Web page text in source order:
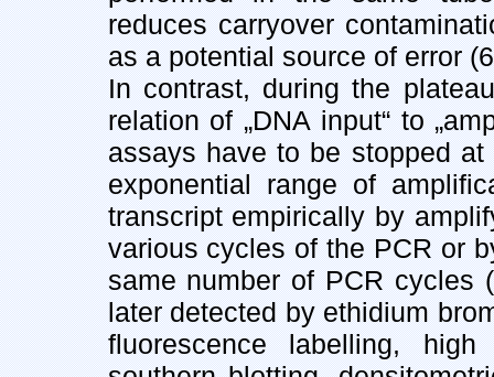
reduces carryover
as a potential source of error
In contrast, during the
relation of „DNA input“ to
assays have to be stopped
exponential range of
transcript empirically by
various cycles of the PCR or
same number of PCR cycles
later detected by ethidium
fluorescence labelling, high